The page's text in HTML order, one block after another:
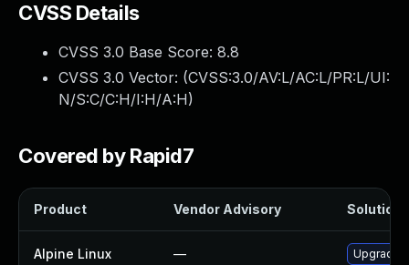
CVSS Details
CVSS 3.0 Base Score: 8.8
CVSS 3.0 Vector: (CVSS:3.0/AV:L/AC:L/PR:L/UI:
N/S:C/C:H/I:H/A:H)
Covered by Rapid7
Product Vendor Advisory Solution
Alpine Linux — Upgrade